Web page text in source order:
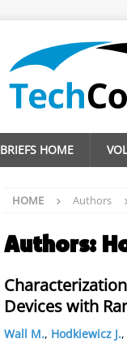
BRIEFS HOME
HOME Authors
Authors:
Devices with
Wall M., Hodkiewicz J.,